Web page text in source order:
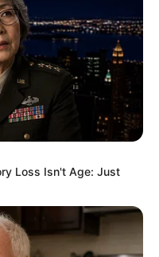
Loss Isn't Age: Just